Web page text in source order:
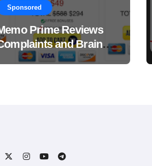
Sponsored
Prime Reviews
and Brain
Support Formula?